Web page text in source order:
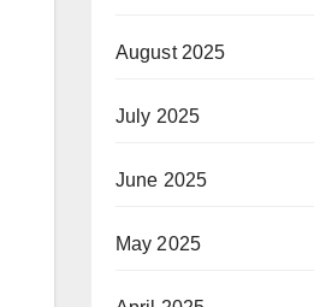
August 2025
July 2025
June 2025
May 2025